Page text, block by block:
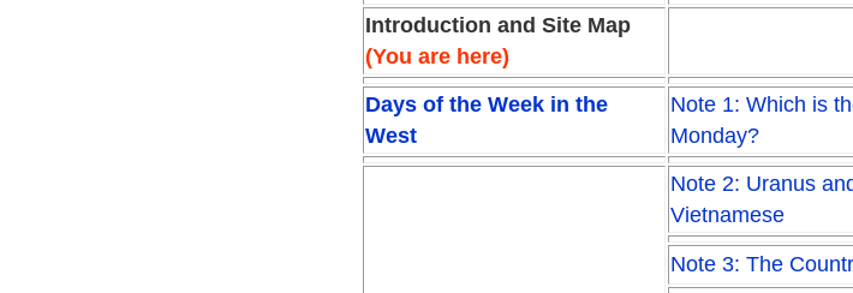
Introduction and Site Map
(You are here)
Days of the Week in the
West
Note 1: Which is
Monday?
Note 2: Uranus
Vietnamese
Note 3: The